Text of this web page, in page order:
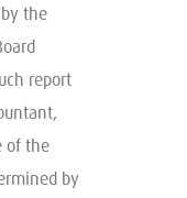
the
report
of the
by